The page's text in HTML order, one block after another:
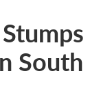
South